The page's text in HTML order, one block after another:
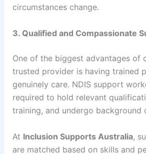
circumstances change.
3. Qualified and Compassionate
One of the biggest advantages of
trusted provider is having trained
genuinely care. NDIS support
required to hold relevant
training, and undergo background
At Inclusion Supports Australia,
are matched based on skills and